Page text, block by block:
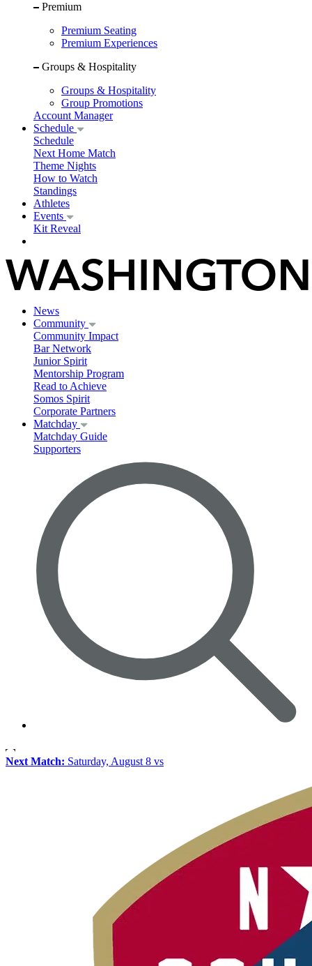
Premium
Premium Seating
Premium Experiences
Groups & Hospitality
Groups & Hospitality
Group Promotions
Account Manager
Schedule
Schedule
Next Home Match
Theme Nights
How to Watch
Standings
Athletes
Events
Kit Reveal
News
Community
Community Impact
Bar Network
Junior Spirit
Mentorship Program
Read to Achieve
Somos Spirit
Corporate Partners
Matchday
Matchday Guide
Supporters
Next Match: Saturday, August 8 vs